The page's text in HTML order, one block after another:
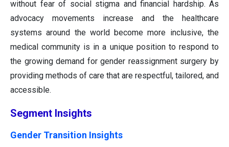
without fear of social stigma and financial hardship. As
advocacy movements increase and the healthcare
systems around the world become more inclusive, the
medical community is in a unique position to respond to
the growing demand for gender reassignment surgery by
providing methods of care that are respectful, tailored, and
accessible.
Segment Insights
Gender Transition Insights